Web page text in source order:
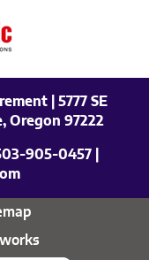
| 5777 SE
Oregon 97222
905-0457